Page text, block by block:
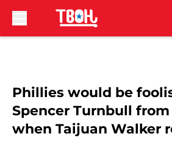
Phillies would be
Spencer Turnbull
when Taijuan Walker